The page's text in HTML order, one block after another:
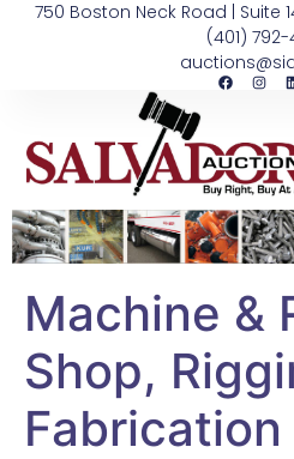
750 Boston Neck Road | Suite
(401)
Machine &
Shop,